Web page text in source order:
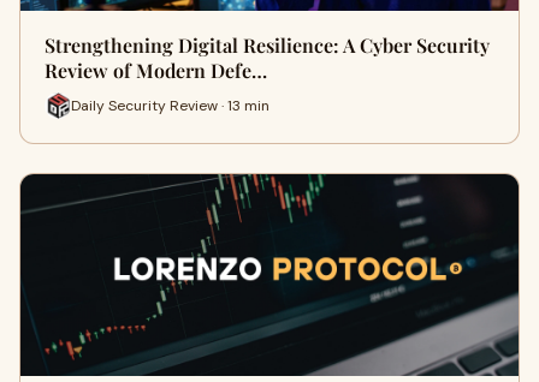
Strengthening Digital Resilience: A Cyber Security
Review of Modern Defe…
Daily Security Review · 13 min